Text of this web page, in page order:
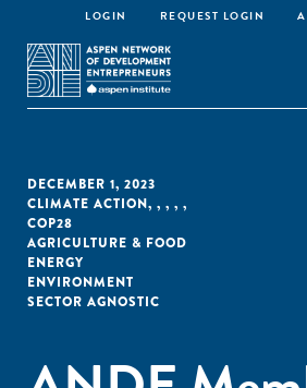
LOGIN REQUEST LOGIN
DECEMBER 1, 2023
CLIMATE ACTION,
COP28
,
AGRICULTURE & FOOD
,
ENERGY
,
ENVIRONMENT
,
SECTOR AGNOSTIC